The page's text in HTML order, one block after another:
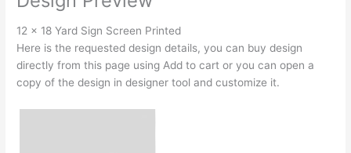
12 x 18 Yard Sign Screen Printed
Here is the requested design details, you can buy design
directly from this page using Add to cart or you can open a
copy of the design in designer tool and customize it.